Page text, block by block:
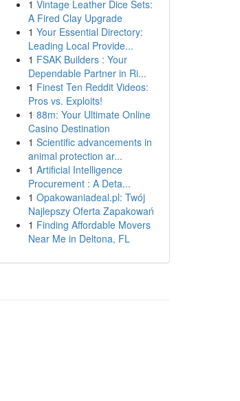
1 Vintage Leather Dice Sets:
A Fired Clay Upgrade
1 Your Essential Directory:
Leading Local Provide...
1 FSAK Builders : Your
Dependable Partner in Ri...
1 Finest Ten Reddit Videos:
Pros vs. Exploits!
1 88m: Your Ultimate Online
Casino Destination
1 Scientific advancements in
animal protection ar...
1 Artificial Intelligence
Procurement : A Deta...
1 Opakowaniadeal.pl: Twój
Najlepszy Oferta Zapakowań
1 Finding Affordable Movers
Near Me in Deltona, FL